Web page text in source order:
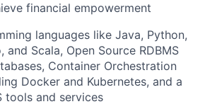
financial empowerment
languages like Java, Python,
and Scala, Open Source RDBMS
Container Orchestration
Docker and Kubernetes, and a
tools and services